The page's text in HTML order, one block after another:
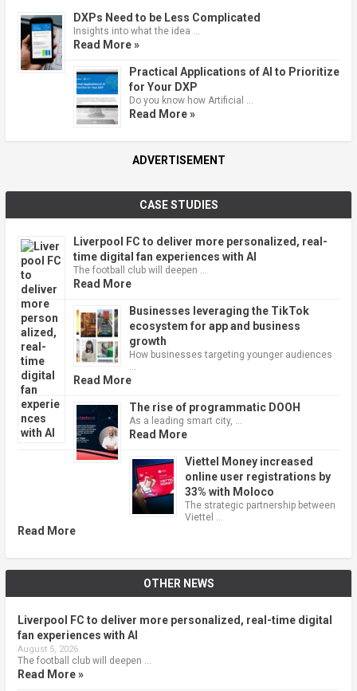
DXPs Need to be Less Complicated
Insights into what the idea …
Read More »
Practical Applications of AI to Prioritize
for Your DXP
Do you know how Artificial …
Read More »
ADVERTISEMENT
CASE STUDIES
Liverpool FC to deliver more personalized, real-
time digital fan experiences with AI
The football club will deepen …
Read More
Businesses leveraging the TikTok
ecosystem for app and business
growth
How businesses targeting younger audiences
…
Read More
The rise of programmatic DOOH
As a leading smart city, …
Read More
Viettel Money increased
online user registrations by
33% with Moloco
The strategic partnership between
Viettel …
Read More
OTHER NEWS
Liverpool FC to deliver more personalized, real-time digital
fan experiences with AI
August 5, 2026
The football club will deepen …
Read More »